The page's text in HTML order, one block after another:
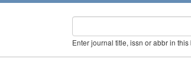
Enter journal title, issn or abbr in this